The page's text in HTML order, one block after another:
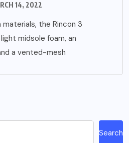
14, 2022
the Rincon 3
midsole foam, an
a vented-mesh
Search